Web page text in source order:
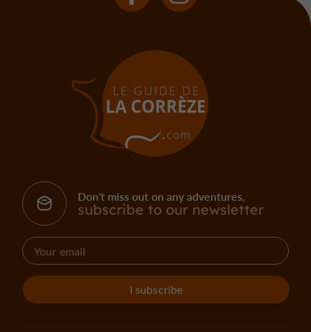
Don't miss out on any adventures,
subscribe to our newsletter
I subscribe